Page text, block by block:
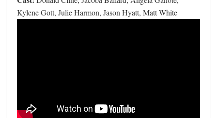
Kylene Gott, Julie Harmon, Jason Hyatt, Matt White